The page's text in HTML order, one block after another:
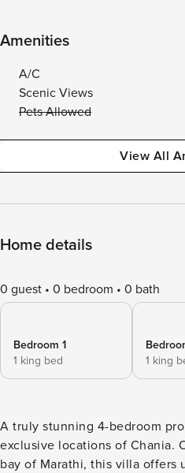
Amenities
A/C
Scenic Views
Pets Allowed
View All
Home details
0 guest 0 bedroom 0 bath
Bedroom 1
1 king bed
1 king
A truly stunning 4-bedroom
exclusive locations of Chania.
bay of Marathi, this villa offers